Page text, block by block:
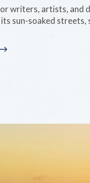
writers, artists, and
sun-soaked